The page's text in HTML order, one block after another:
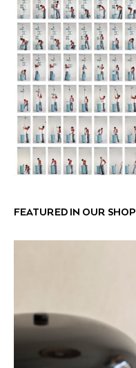
FEATURED IN OUR SHOP